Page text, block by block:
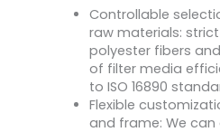
Controllable
raw materials:
polyester fibers
of filter media
to ISO 16890
Flexible
and frame: We